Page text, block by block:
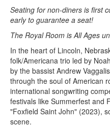
Seating for non-diners is first
early to guarantee a seat!
The Royal Room is All Ages
In the heart of Lincoln,
folk/Americana trio led by
by the bassist Andrew
through the soul of American
international songwriting
festivals like Summerfest and
"Foxfield Saint John" (2023),
scene.